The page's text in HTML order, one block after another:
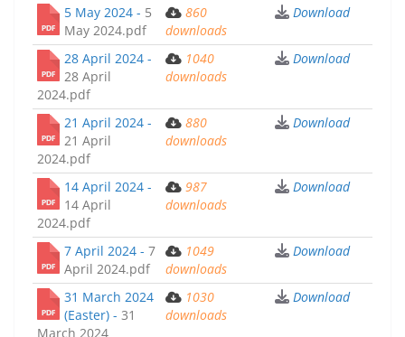
5 May 2024 - 5
May 2024.pdf
860
downloads
Download
28 April 2024 -
28 April
2024.pdf
1040
downloads
Download
21 April 2024 -
21 April
2024.pdf
880
downloads
Download
14 April 2024 -
14 April
2024.pdf
987
downloads
Download
7 April 2024 - 7
April 2024.pdf
1049
downloads
Download
31 March 2024
(Easter) - 31
March 2024
1030
downloads
Download